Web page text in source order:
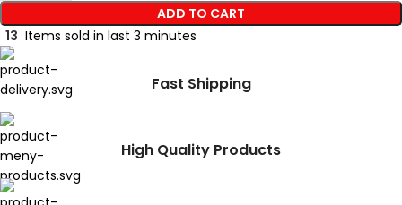
ADD TO CART
13 Items sold in last 3 minutes
Fast Shipping
High Quality Products